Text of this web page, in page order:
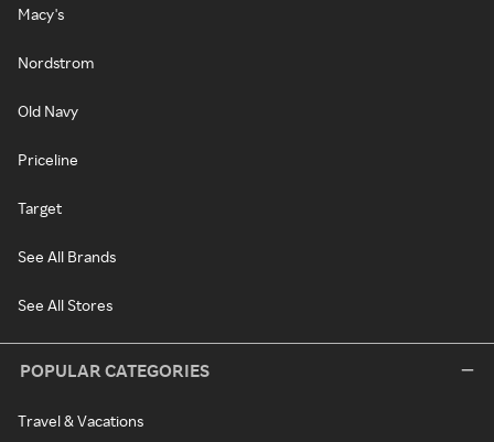
Macy's
Nordstrom
Old Navy
Priceline
Target
See All Brands
See All Stores
POPULAR CATEGORIES
Travel & Vacations